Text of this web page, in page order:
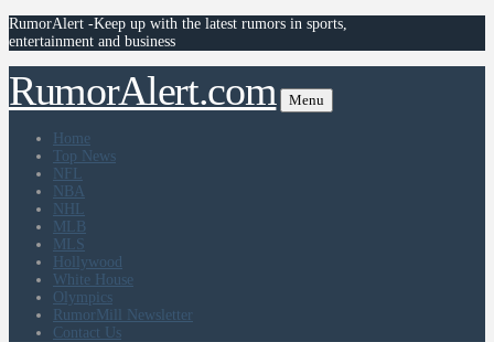
RumorAlert -Keep up with the latest rumors in sports,
entertainment and business
RumorAlert.com Menu
Home
Top News
NFL
NBA
NHL
MLB
MLS
Hollywood
White House
Olympics
RumorMill Newsletter
Contact Us